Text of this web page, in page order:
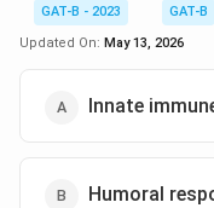
GAT-B - 2023
GAT-B
Updated On: May 13, 2026
Innate
Humoral